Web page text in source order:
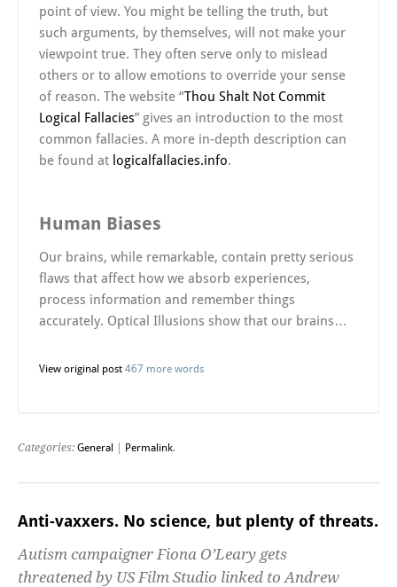
point of view. You might be telling the truth, but
such arguments, by themselves, will not make your
viewpoint true. They often serve only to mislead
others or to allow emotions to override your sense
of reason. The website “Thou Shalt Not Commit
Logical Fallacies” gives an introduction to the most
common fallacies. A more in-depth description can
be found at logicalfallacies.info.
Human Biases
Our brains, while remarkable, contain pretty serious
flaws that affect how we absorb experiences,
process information and remember things
accurately. Optical Illusions show that our brains…
View original post 467 more words
Categories: General Permalink.
Anti-vaxxers. No science, but plenty of threats.
Autism campaigner Fiona O’Leary gets
threatened by US Film Studio linked to Andrew